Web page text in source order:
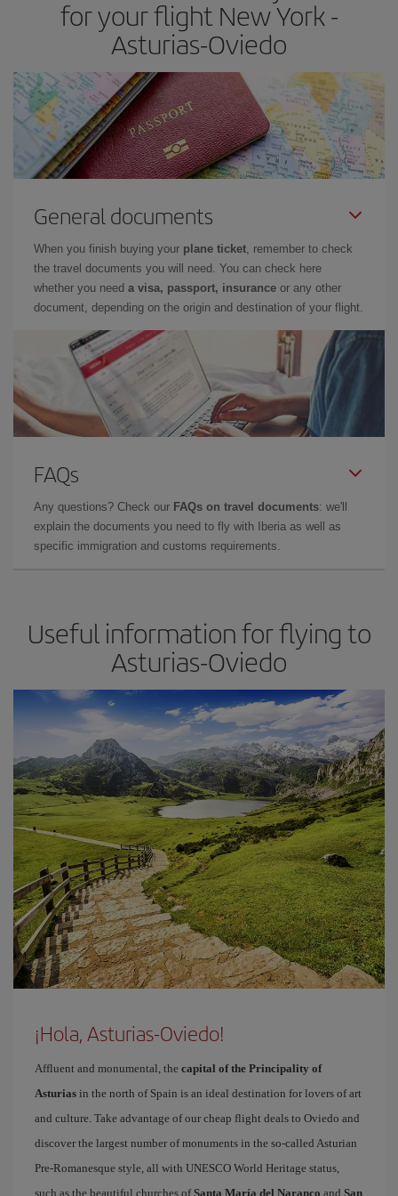
for your flight New York -
Asturias-Oviedo
General documents
When you finish buying your plane ticket, remember to check
the travel documents you will need. You can check here
whether you need a visa, passport, insurance or any other
document, depending on the origin and destination of your flight.
FAQs
Any questions? Check our FAQs on travel documents: we'll
explain the documents you need to fly with Iberia as well as
specific immigration and customs requirements.
Useful information for flying to
Asturias-Oviedo
¡Hola, Asturias-Oviedo!
Affluent and monumental, the capital of the Principality of
Asturias in the north of Spain is an ideal destination for lovers of art
and culture. Take advantage of our cheap flight deals to Oviedo and
discover the largest number of monuments in the so-called Asturian
Pre-Romanesque style, all with UNESCO World Heritage status,
such as the beautiful churches ofSanta María del Naranco and San